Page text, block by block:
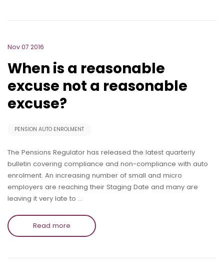
Nov 07 2016
When is a reasonable
excuse not a reasonable
excuse?
PENSION AUTO ENROLMENT
The Pensions Regulator has released the latest quarterly
bulletin covering compliance and non-compliance with auto
enrolment. An increasing number of small and micro
employers are reaching their Staging Date and many are
leaving it very late to …
Read more